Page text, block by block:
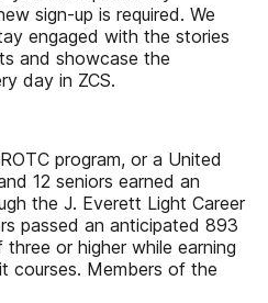
sign-up is required. We
engaged with the stories
and showcase the
day in ZCS.
program, or a United
12 seniors earned an
the J. Everett Light Career
passed an anticipated 893
or higher while earning
courses​. Members of the